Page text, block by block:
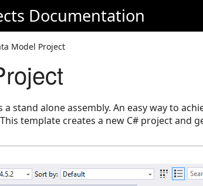
Documentation
Model Project
a stand alone assembly. An easy way to
template creates a new C# project and